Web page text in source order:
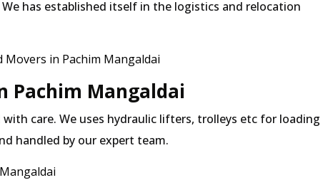
has established itself in the logistics and relocation
in Pachim Mangaldai
Pachim Mangaldai
care. We uses hydraulic lifters, trolleys etc for loading
handled by our expert team.